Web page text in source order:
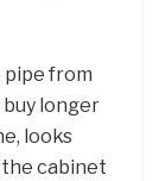
pipe from
buy longer
looks
the cabinet